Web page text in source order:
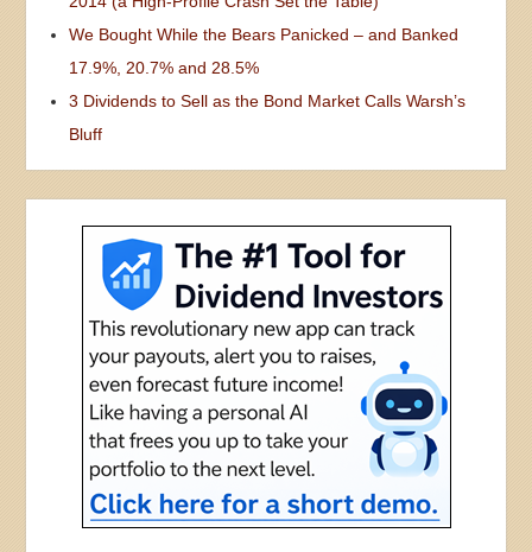
We Bought While the Bears Panicked – and Banked
17.9%, 20.7% and 28.5%
3 Dividends to Sell as the Bond Market Calls Warsh’s
Bluff